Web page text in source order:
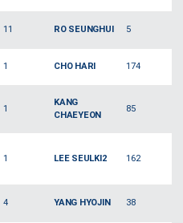
11 RO SEUNGHUI 5
1 CHO HARI 174
1
KANG
CHAEYEON
85
1 LEE SEULKI2 162
4 YANG HYOJIN 38